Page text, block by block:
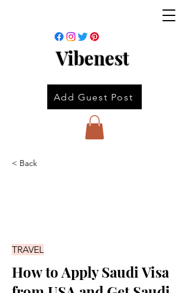
Vibenest
Add Guest Post
< Back
TRAVEL
How to Apply Saudi Visa